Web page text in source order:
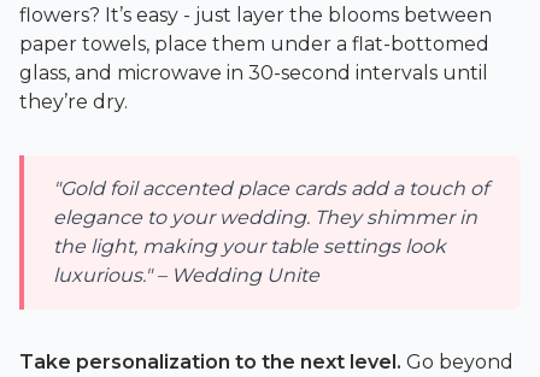
flowers? It’s easy - just layer the blooms between
paper towels, place them under a flat-bottomed
glass, and microwave in 30-second intervals until
they’re dry.
"Gold foil accented place cards add a touch of
elegance to your wedding. They shimmer in
the light, making your table settings look
luxurious." – Wedding Unite
Take personalization to the next level. Go beyond